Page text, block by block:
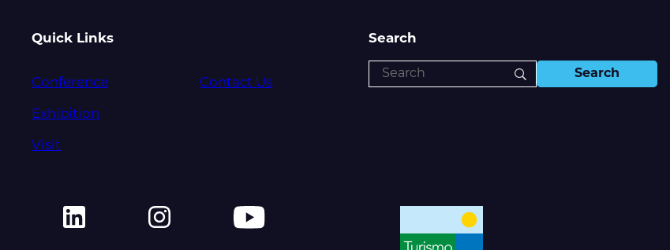
Quick Links
Conference
Exhibition
Visit
Contact Us
Search